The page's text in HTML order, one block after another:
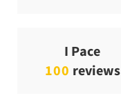
I Pace
100 reviews